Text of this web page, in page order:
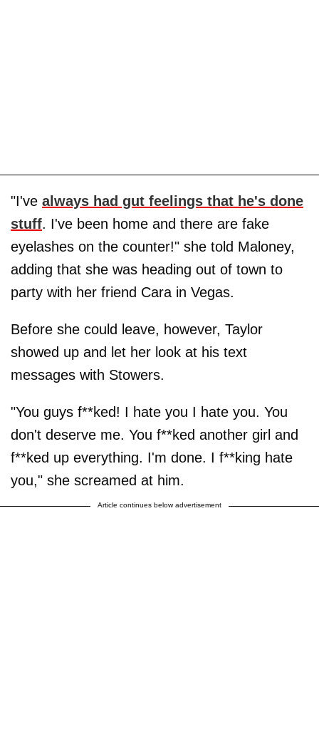
"I've always had gut feelings that he's done
stuff. I've been home and there are fake
eyelashes on the counter!" she told Maloney,
adding that she was heading out of town to
party with her friend Cara in Vegas.
Before she could leave, however, Taylor
showed up and let her look at his text
messages with Stowers.
"You guys f**ked! I hate you I hate you. You
don't deserve me. You f**ked another girl and
f**ked up everything. I'm done. I f**king hate
you," she screamed at him.
Article continues below advertisement